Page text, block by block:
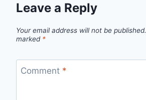
Leave a Reply
Your email address will not be published.
marked *
Comment *